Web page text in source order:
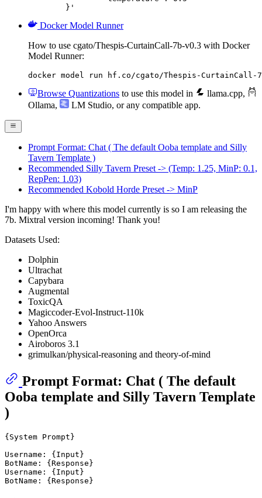
	}'
Docker Model Runner
How to use cgato/Thespis-CurtainCall-7b-v0.3 with Docker
Model Runner:
docker model run hf.co/cgato/Thespis-CurtainCall-
Browse Quantizations to use this model in llama.cpp,
Ollama, LM Studio, or any compatible app.
Prompt Format: Chat ( The default Ooba template and Silly
Tavern Template )
Recommended Silly Tavern Preset -> (Temp: 1.25, MinP: 0.1,
RepPen: 1.03)
Recommended Kobold Horde Preset -> MinP
I'm happy with where this model currently is so I am releasing the
7b. Mixtral version incoming! Thank you!
Datasets Used:
Dolphin
Ultrachat
Capybara
Augmental
ToxicQA
Magiccoder-Evol-Instruct-110k
Yahoo Answers
OpenOrca
Airoboros 3.1
grimulkan/physical-reasoning and theory-of-mind
Prompt Format: Chat ( The default
Ooba template and Silly Tavern Template
)
{System Prompt}
Username: {Input}
BotName: {Response}
Username: {Input}